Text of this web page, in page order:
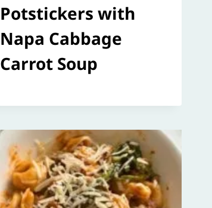
Potstickers with
Napa Cabbage
Carrot Soup